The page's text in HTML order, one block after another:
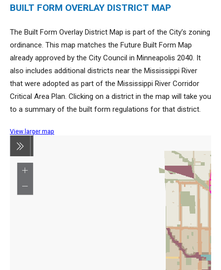
BUILT FORM OVERLAY DISTRICT MAP
The Built Form Overlay District Map is part of the City’s zoning
ordinance. This map matches the Future Built Form Map
already approved by the City Council in Minneapolis 2040. It
also includes additional districts near the Mississippi River
that were adopted as part of the Mississippi River Corridor
Critical Area Plan. Clicking on a district in the map will take you
to a summary of the built form regulations for that district.
View larger map